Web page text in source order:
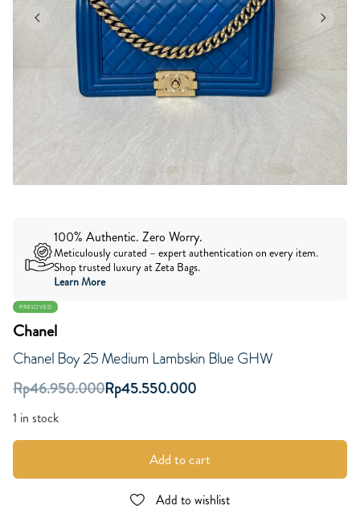
100% Authentic. Zero Worry.
Meticulously curated – expert authentication on every item.
Shop trusted luxury at Zeta Bags.
Learn More
PRELOVED
Chanel
Chanel Boy 25 Medium Lambskin Blue GHW
Rp46.950.000Rp45.550.000
1 in stock
Add to cart
Add to wishlist